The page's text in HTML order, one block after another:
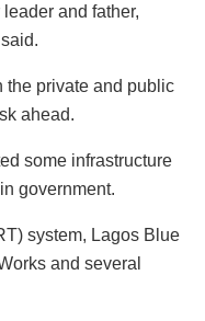
and father,
the private and public
ahead.
some infrastructure
government.
system, Lagos Blue
and several